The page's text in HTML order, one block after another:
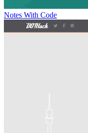
Notes With Code